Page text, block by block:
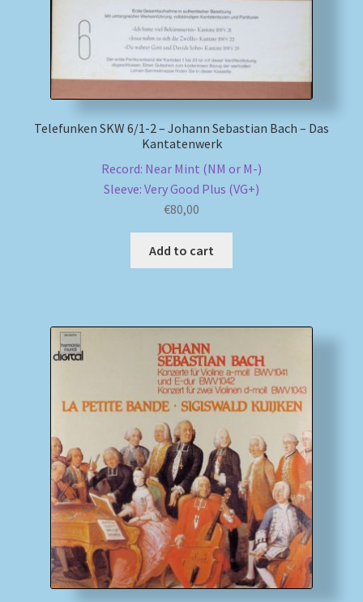
Telefunken SKW 6/1-2 – Johann Sebastian Bach – Das
Kantatenwerk
Record: Near Mint (NM or M-)
Sleeve: Very Good Plus (VG+)
€80,00
Add to cart